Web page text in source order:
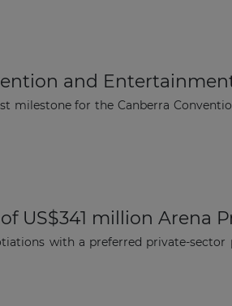
and
milestone for the Canberra
US$341 million Arena
with a preferred private-
to our newsletter
Subscribe